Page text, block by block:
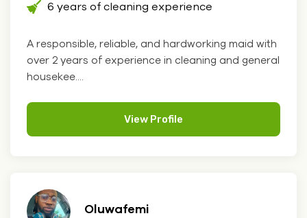
6 years of cleaning experience
A responsible, reliable, and hardworking maid with
over 2 years of experience in cleaning and general
housekee....
View Profile
Oluwafemi